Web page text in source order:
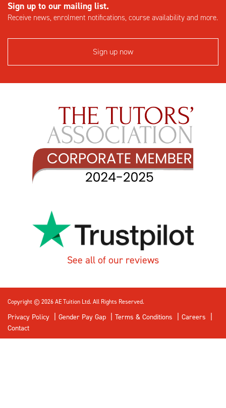
Sign up to our mailing list.
Receive news, enrolment notifications, course availability and more.
Sign up now
See all of our reviews
Copyright © 2026 AE Tuition Ltd. All Rights Reserved.
Privacy Policy Gender Pay Gap Terms & Conditions
Careers
Contact